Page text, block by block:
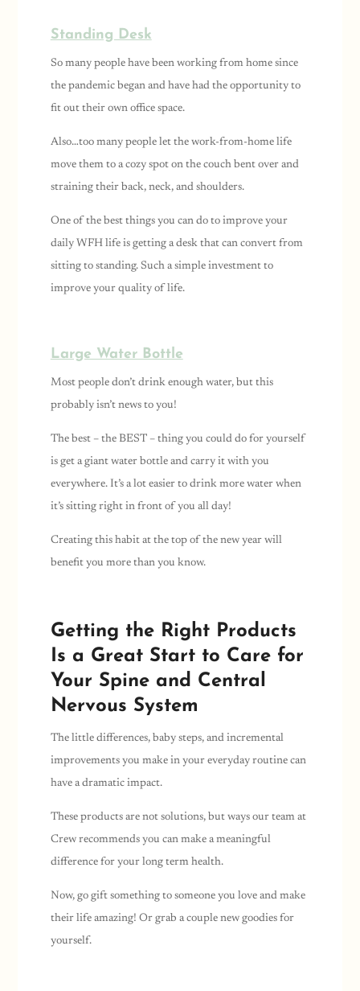
Standing Desk
So many people have been working from home since
the pandemic began and have had the opportunity to
fit out their own office space.
Also…too many people let the work-from-home life
move them to a cozy spot on the couch bent over and
straining their back, neck, and shoulders.
One of the best things you can do to improve your
daily WFH life is getting a desk that can convert from
sitting to standing. Such a simple investment to
improve your quality of life.
Large Water Bottle
Most people don’t drink enough water, but this
probably isn’t news to you!
The best – the BEST – thing you could do for yourself
is get a giant water bottle and carry it with you
everywhere. It’s a lot easier to drink more water when
it’s sitting right in front of you all day!
Creating this habit at the top of the new year will
benefit you more than you know.
Getting the Right Products
Is a Great Start to Care for
Your Spine and Central
Nervous System
The little differences, baby steps, and incremental
improvements you make in your everyday routine can
have a dramatic impact.
These products are not solutions, but ways our team at
Crew recommends you can make a meaningful
difference for your long term health.
Now, go gift something to someone you love and make
their life amazing! Or grab a couple new goodies for
yourself.